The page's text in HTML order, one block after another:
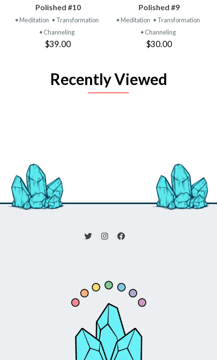
Polished #10
• Meditation • Transformation
• Channeling
$39.00
Polished #9
• Meditation • Transformation
• Channeling
$30.00
Recently Viewed